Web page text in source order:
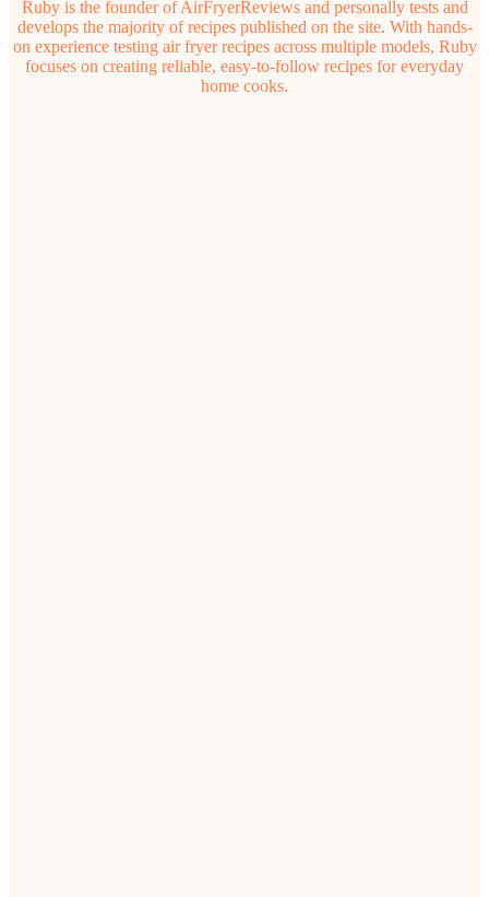
Ruby is the founder of AirFryerReviews and personally tests and
develops the majority of recipes published on the site. With hands-
on experience testing air fryer recipes across multiple models, Ruby
focuses on creating reliable, easy-to-follow recipes for everyday
home cooks.